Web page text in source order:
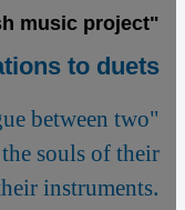
"Karin" – an Armenian-Turkish music project
to duets
between two
souls of their
instruments.